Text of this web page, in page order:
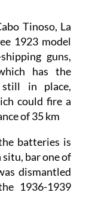
Tinoso, La
1923 model
guns,
has the
still in place,
could fire a
of 35 km
batteries is
bar one of
dismantled
1936-1939